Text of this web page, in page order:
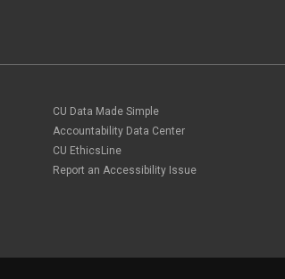
CU Data Made Simple
Accountability Data Center
CU EthicsLine
Report an Accessibility Issue